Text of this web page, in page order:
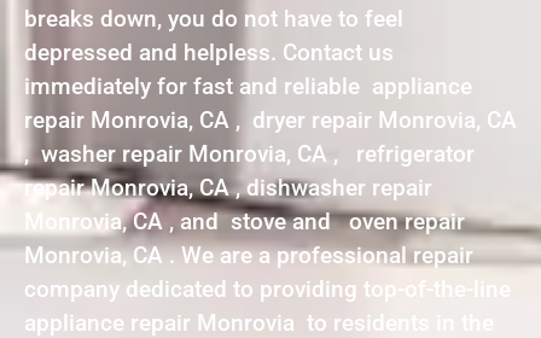
breaks down, you do not have to feel
depressed and helpless. Contact us
immediately for fast and reliable appliance
repair Monrovia, CA , dryer repair Monrovia, CA
, washer repair Monrovia, CA , refrigerator
repair Monrovia, CA , dishwasher repair
Monrovia, CA , and stove and oven repair
Monrovia, CA . We are a professional repair
company dedicated to providing top-of-the-line
appliance repair Monrovia to residents in the